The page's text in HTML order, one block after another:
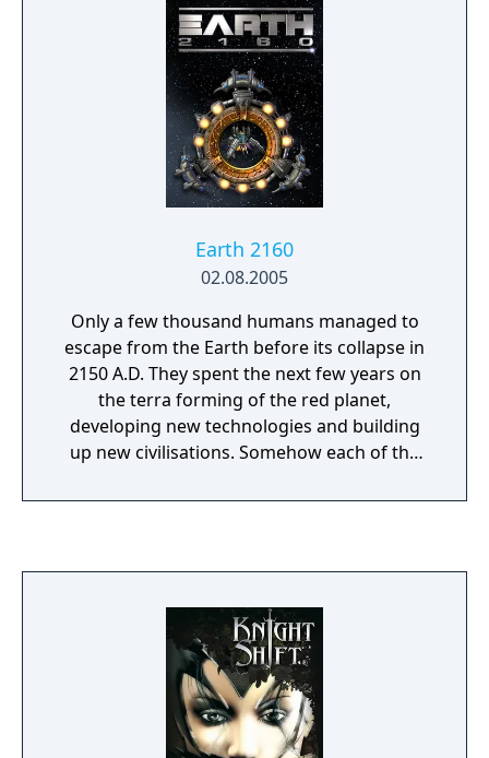
Earth 2160
02.08.2005
Only a few thousand humans managed to
escape from the Earth before its collapse in
2150 A.D. They spent the next few years on
the terra forming of the red planet,
developing new technologies and building
up new civilisations. Somehow each of the
Civilised States" and "Lunar Corporation" did
ED, UCS and LC join forces or continue their
old war against each other? Besides the
usual venues in the solar system, there are
some strange looking locations: planets with
moving and reflecting liquid surfaces. And
beside the standard RTS - resources